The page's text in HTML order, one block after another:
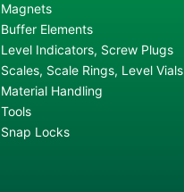
Magnets
Buffer Elements
Level Indicators, Screw Plugs
Scales, Scale Rings, Level Vials
Material Handling
Tools
Snap Locks